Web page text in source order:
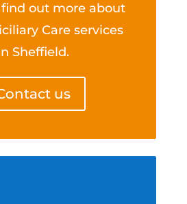
find out more about
Care services
Sheffield.
us